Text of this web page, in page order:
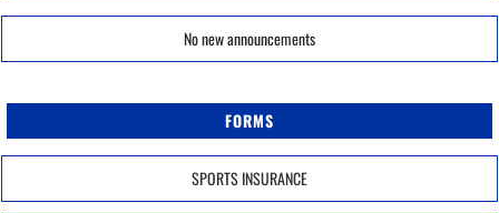
No new announcements
FORMS
SPORTS INSURANCE